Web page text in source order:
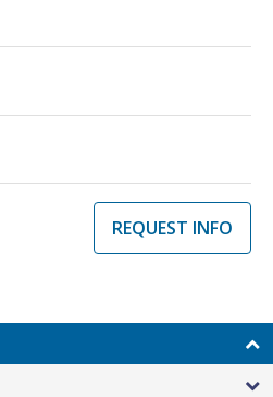
REQUEST INFO